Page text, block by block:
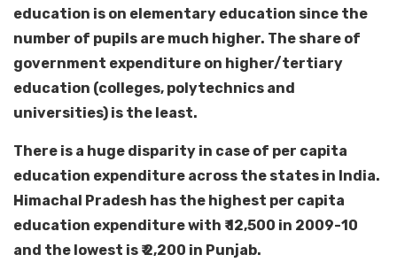
education is on elementary education since the
number of pupils are much higher. The share of
government expenditure on higher/tertiary
education (colleges, polytechnics and
universities) is the least.
There is a huge disparity in case of per capita
education expenditure across the states in India.
Himachal Pradesh has the highest per capita
education expenditure with ₹ 12,500 in 2009-10
and the lowest is ₹ 2,200 in Punjab.